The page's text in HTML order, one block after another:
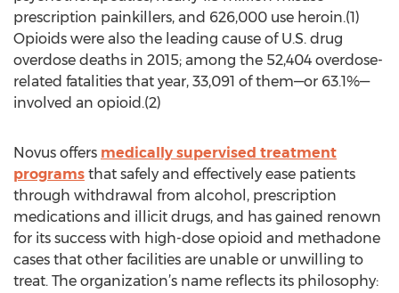
prescription painkillers, and 626,000 use heroin.(1)
Opioids were also the leading cause of U.S. drug
overdose deaths in 2015; among the 52,404 overdose-
related fatalities that year, 33,091 of them—or 63.1%—
involved an opioid.(2)
Novus offers medically supervised treatment
programs that safely and effectively ease patients
through withdrawal from alcohol, prescription
medications and illicit drugs, and has gained renown
for its success with high-dose opioid and methadone
cases that other facilities are unable or unwilling to
treat. The organization’s name reflects its philosophy: